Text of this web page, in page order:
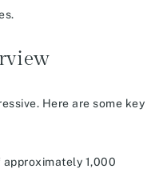
Here are some key
1,000